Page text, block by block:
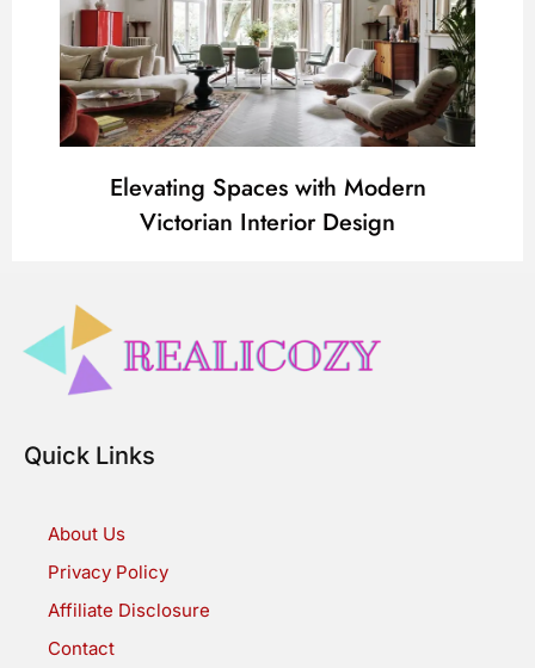
Elevating Spaces with Modern
Victorian Interior Design
Quick Links
About Us
Privacy Policy
Affiliate Disclosure
Contact